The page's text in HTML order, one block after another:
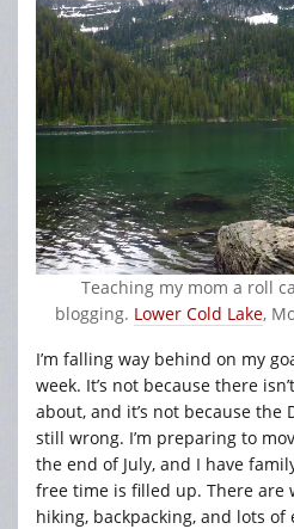
Teaching my mom a roll
blogging. Lower Cold Lake,
I’m falling way behind on my
week. It’s not because there
about, and it’s not because the
still wrong. I’m preparing to
the end of July, and I have
free time is filled up. There are
hiking, backpacking, and lots of